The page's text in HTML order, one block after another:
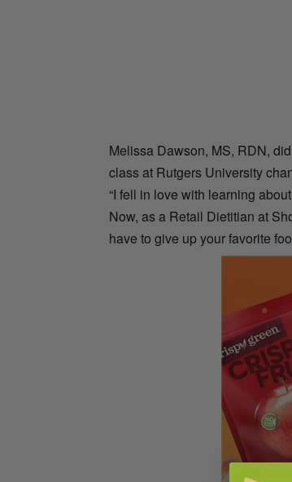
Melissa Dawson, MS, RDN,
class at Rutgers University
“I fell in love with learning
Now, as a Retail Dietitian at
have to give up your favorite